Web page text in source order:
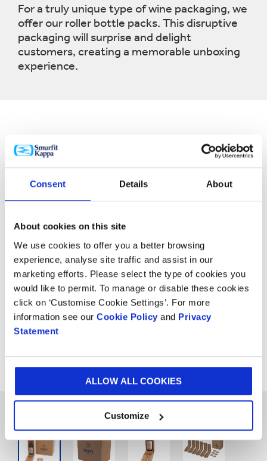
Consent Details About
About cookies on this site
We use cookies to offer you a better browsing
experience, analyse site traffic and assist in our
marketing efforts. Please select the type of cookies you
would like to permit. To manage or disable these cookies
click on ‘Customise Cookie Settings’. For more
information see our Cookie Policy and Privacy
Statement
ALLOW ALL COOKIES
Customize
For a truly unique type of wine packaging, we
offer our roller bottle packs. This disruptive
packaging will surprise and delight
customers, creating a memorable unboxing
experience.
5.Divider 3 In 1 Wine
Packaging
When you need to send multiple wine bottles
together, our divider 3 in 1 solution is ideal. It
is available as either manual, pre-glued or
shapes and sizes of bottles.